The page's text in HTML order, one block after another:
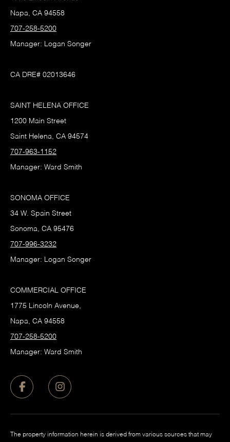
Napa, CA 94558
707-258-5200
Manager: Logan Songer
CA DRE# 02013646
SAINT HELENA OFFICE
1200 Main Street
Saint Helena, CA 94574
707-963-1152
Manager: Ward Smith
SONOMA OFFICE
34 W. Spain Street
Sonoma, CA 95476
707-996-3232
Manager: Logan Songer
COMMERCIAL OFFICE
1775 Lincoln Avenue,
Napa, CA 94558
707-258-5200
Manager: Ward Smith
The property information herein is derived from various sources that may